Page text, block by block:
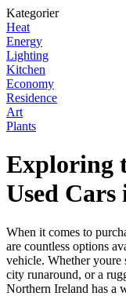
Kategorier
Heat
Energy
Lighting
Kitchen
Economy
Residence
Art
Plants
Exploring
Used
When it comes to
are countless options
vehicle. Whether youre
city runaround, or a
Northern Ireland has a